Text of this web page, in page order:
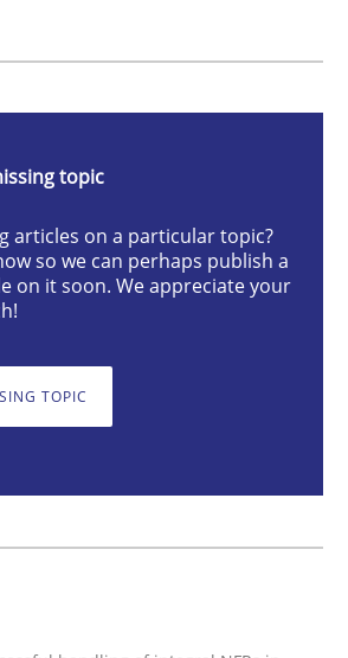
topic
articles on a particular topic?
so we can perhaps publish a
on it soon. We appreciate your
TOPIC